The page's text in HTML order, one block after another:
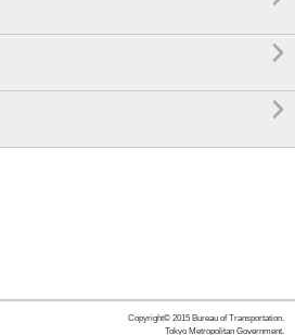


Copyright© 2015 Bureau of Transportation.
Tokyo Metropolitan Government.